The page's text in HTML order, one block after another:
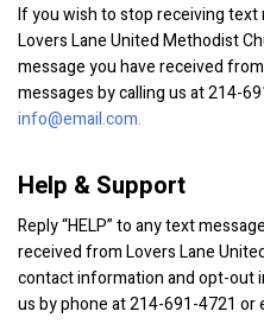
If you wish to stop receiving
Lovers Lane United Methodist
message you have received
messages by calling us at 214-
info@email.com.
Help & Support
Reply “HELP” to any text
received from Lovers Lane
contact information and opt-out
us by phone at 214-691-4721 or